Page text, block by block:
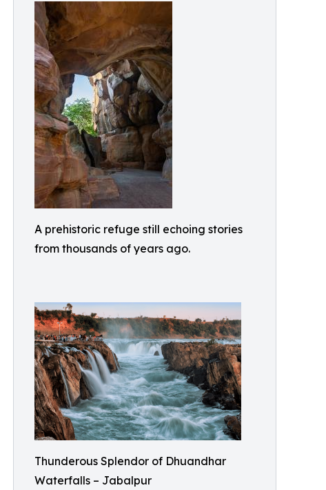
A prehistoric refuge still echoing stories
from thousands of years ago.
Thunderous Splendor of Dhuandhar
Waterfalls – Jabalpur